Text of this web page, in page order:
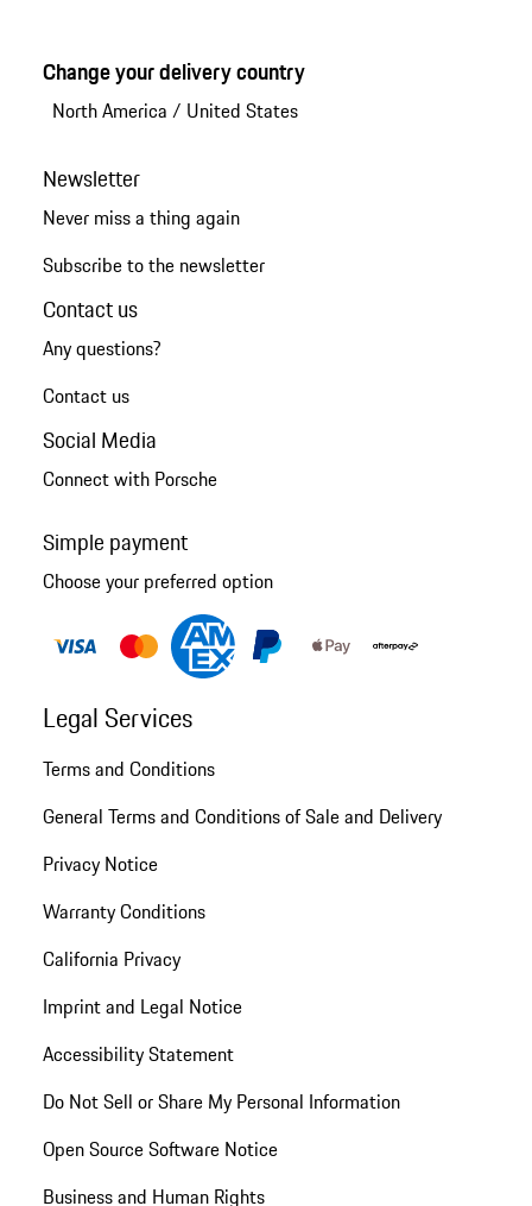
Change your delivery country
North America / United States
Newsletter
Never miss a thing again
Subscribe to the newsletter
Contact us
Any questions?
Contact us
Social Media
Connect with Porsche
Simple payment
Choose your preferred option
Legal Services
Terms and Conditions
General Terms and Conditions of Sale and Delivery
Privacy Notice
Warranty Conditions
California Privacy
Imprint and Legal Notice
Accessibility Statement
Do Not Sell or Share My Personal Information
Open Source Software Notice
Business and Human Rights